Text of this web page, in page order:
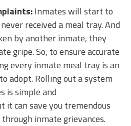
Inmates will start to
received a meal tray. And
by another inmate, they
gripe. So, to ensure accurate
every inmate meal tray is an
adopt. Rolling out a system
is simple and
can save you tremendous
inmate grievances.